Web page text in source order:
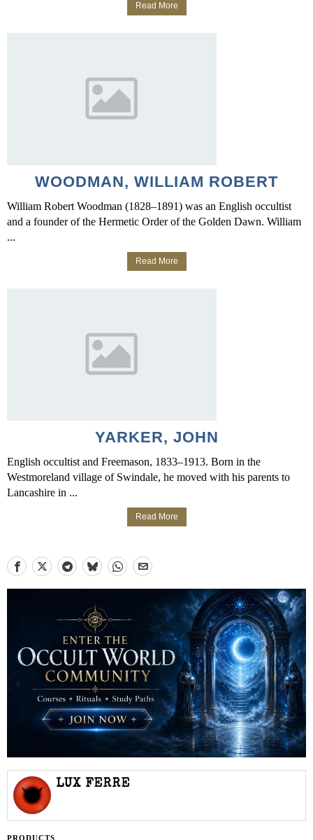
Read More
WOODMAN, WILLIAM ROBERT
William Robert Woodman (1828–1891) was an English occultist
and a founder of the Hermetic Order of the Golden Dawn. William
...
Read More
YARKER, JOHN
English occultist and Freemason, 1833–1913. Born in the
Westmoreland village of Swindale, he moved with his parents to
Lancashire in ...
Read More
LUX FERRE
PRODUCTS